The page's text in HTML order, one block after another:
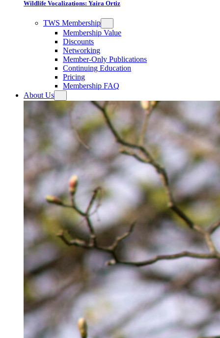
Wildlife Vocalizations: Yaira Ortiz
TWS Membership
Membership Value
Discounts
Networking
Member-Only Publications
Continuing Education
Pricing
Membership FAQ
About Us